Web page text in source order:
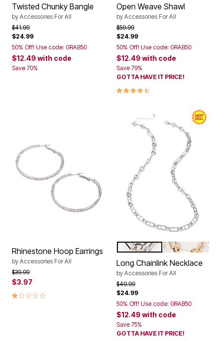
Twisted Chunky Bangle
by Accessories For All
Price reduced from
$41.99to
$24.99
50% Off! Use code: GRAB50
$12.49 with code
Save 70%
Open Weave Shawl
by Accessories For All
Price reduced from
$59.99to
$24.99
50% Off! Use code: GRAB50
$12.49 with code
Save 79%
GOTTA HAVE IT PRICE!
4.7 out of 5 Customer Rating
Rhinestone Hoop Earrings
by Accessories For All
Price reduced from
$39.99to
$3.97
1.0 out of 5 Customer Rating
Color Options
SILVER
GOLD
Long Chainlink Necklace
by Accessories For All
Price reduced from
$49.99to
$24.99
50% Off! Use code: GRAB50
$12.49 with code
Save 75%
GOTTA HAVE IT PRICE!